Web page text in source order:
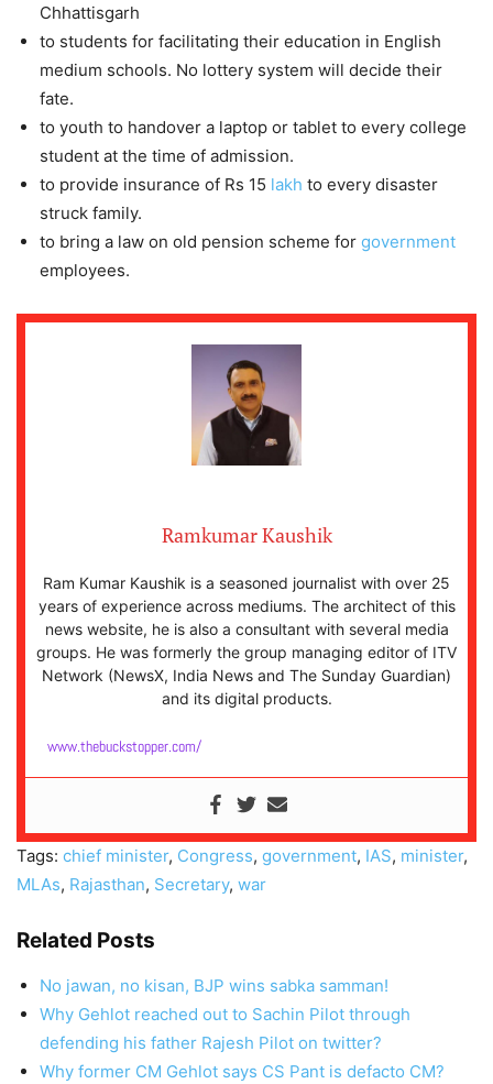
Chhattisgarh
to students for facilitating their education in English
medium schools. No lottery system will decide their
fate.
to youth to handover a laptop or tablet to every college
student at the time of admission.
to provide insurance of Rs 15 lakh to every disaster
struck family.
to bring a law on old pension scheme for government
employees.
Ramkumar Kaushik
Ram Kumar Kaushik is a seasoned journalist with over 25
years of experience across mediums. The architect of this
news website, he is also a consultant with several media
groups. He was formerly the group managing editor of ITV
Network (NewsX, India News and The Sunday Guardian)
and its digital products.
www.thebuckstopper.com/
Tags: chief minister, Congress, government, IAS, minister,
MLAs, Rajasthan, Secretary, war
Related Posts
No jawan, no kisan, BJP wins sabka samman!
Why Gehlot reached out to Sachin Pilot through
defending his father Rajesh Pilot on twitter?
Why former CM Gehlot says CS Pant is defacto CM?